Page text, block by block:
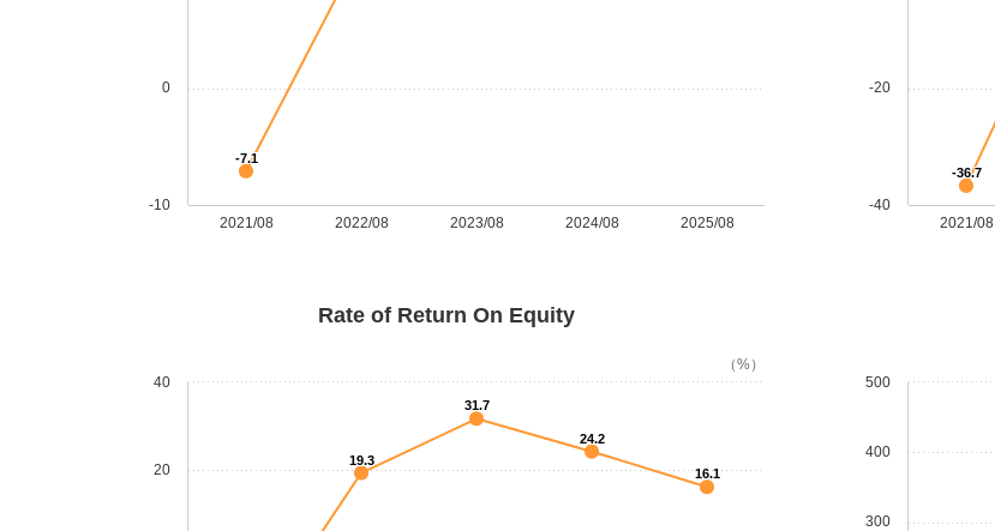
2021/08 2022/08 2023/08 2024/08 2025/08
-10
0
-7.1
2021/08
-40
-20
-36.7
Rate of Return On Equity
20
40
（%）
19.3
31.7
24.2
16.1
300
400
500